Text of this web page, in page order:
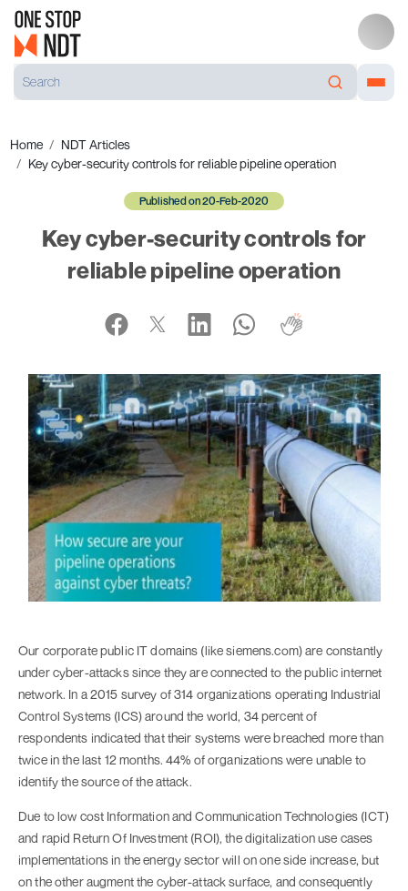
Home
NDT Articles
Key cyber-security controls for reliable pipeline operation
Published on 20-Feb-2020
Key cyber-security controls for
reliable pipeline operation
Our corporate public IT domains (like siemens.com) are constantly
under cyber-attacks since they are connected to the public internet
network. In a 2015 survey of 314 organizations operating Industrial
Control Systems (ICS) around the world, 34 percent of
respondents indicated that their systems were breached more than
twice in the last 12 months. 44% of organizations were unable to
identify the source of the attack.
Due to low cost Information and Communication Technologies (ICT)
and rapid Return Of Investment (ROI), the digitalization use cases
implementations in the energy sector will on one side increase, but
on the other augment the cyber-attack surface, and consequently